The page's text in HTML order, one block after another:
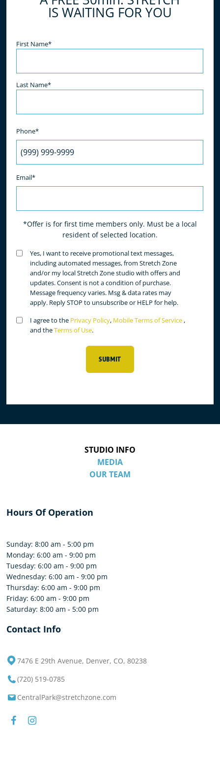
IS WAITING FOR YOU
Name(Required)
First Name*
Last Name*
Phone*
Email*
*Offer is for first time members only. Must be a local
resident of selected location.
Untitled(Required)
Yes, I want to receive promotional text messages,
including automated messages, from Stretch Zone
and/or my local Stretch Zone studio with offers and
updates. Consent is not a condition of purchase.
Message frequency varies. Msg & data rates may
apply. Reply STOP to unsubscribe or HELP for help.
Untitled(Required)
I agree to the Privacy Policy, Mobile Terms of Service,
and theTerms of Use.
SUBMIT
STUDIO INFO
MEDIA
OUR TEAM
Contact Info
7476 E 29th Avenue, Denver, CO, 80238
(720) 519-0785
CentralPark@stretchzone.com
Hours Of Operation
Sunday: 8:00 am - 5:00 pm
Monday: 6:00 am - 9:00 pm
Tuesday: 6:00 am - 9:00 pm
Wednesday: 6:00 am - 9:00 pm
Thursday: 6:00 am - 9:00 pm
Friday: 6:00 am - 9:00 pm
Saturday: 8:00 am - 5:00 pm